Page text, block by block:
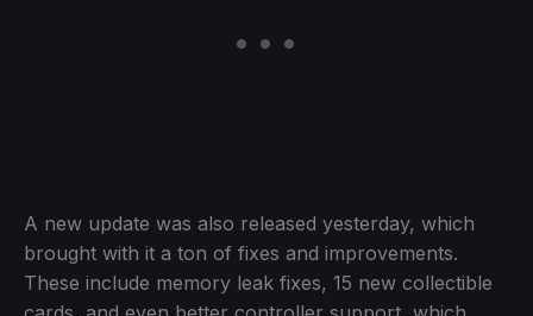
A new update was also released yesterday, which
brought with it a ton of fixes and improvements.
These include memory leak fixes, 15 new collectible